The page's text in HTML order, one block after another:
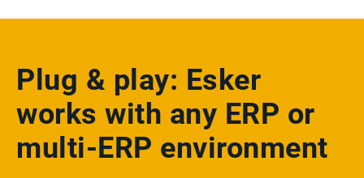
Plug & play: Esker
works with any ERP or
multi-ERP environment